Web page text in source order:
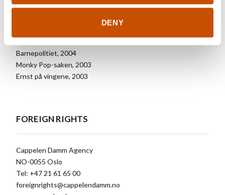
DENY
Kalle Komet og meteormonsteret, 2007
Kalle Komet og skreklingene, 2006
Barnepolitiet, 2004
Monky Pop-saken, 2003
Ernst på vingene, 2003
FOREIGN RIGHTS
Cappelen Damm Agency
NO-0055 Oslo
Tel: +47 21 61 65 00
foreignrights@cappelendamm.no